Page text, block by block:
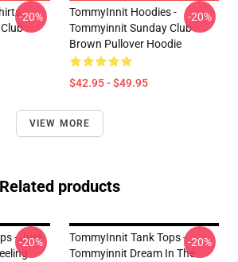
-
-20%
TommyInnit Hoodies -
Tommyinnit Sunday Club
Brown Pullover Hoodie
$42.95 - $49.95
-20%
VIEW MORE
Related products
- Just
-20%
TommyInnit Tank Tops -
Tommyinnit Dream In The
-20%